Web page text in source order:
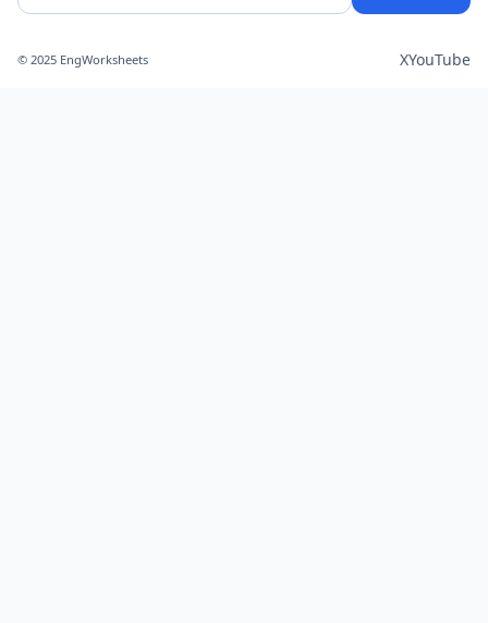
© 2025 EngWorksheets XYouTube